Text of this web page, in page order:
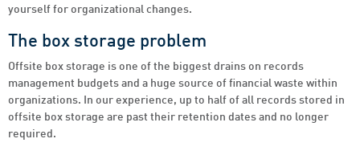
yourself for organizational changes.
The box storage problem
Offsite box storage is one of the biggest drains on records
management budgets and a huge source of financial waste within
organizations. In our experience, up to half of all records stored in
offsite box storage are past their retention dates and no longer
required.